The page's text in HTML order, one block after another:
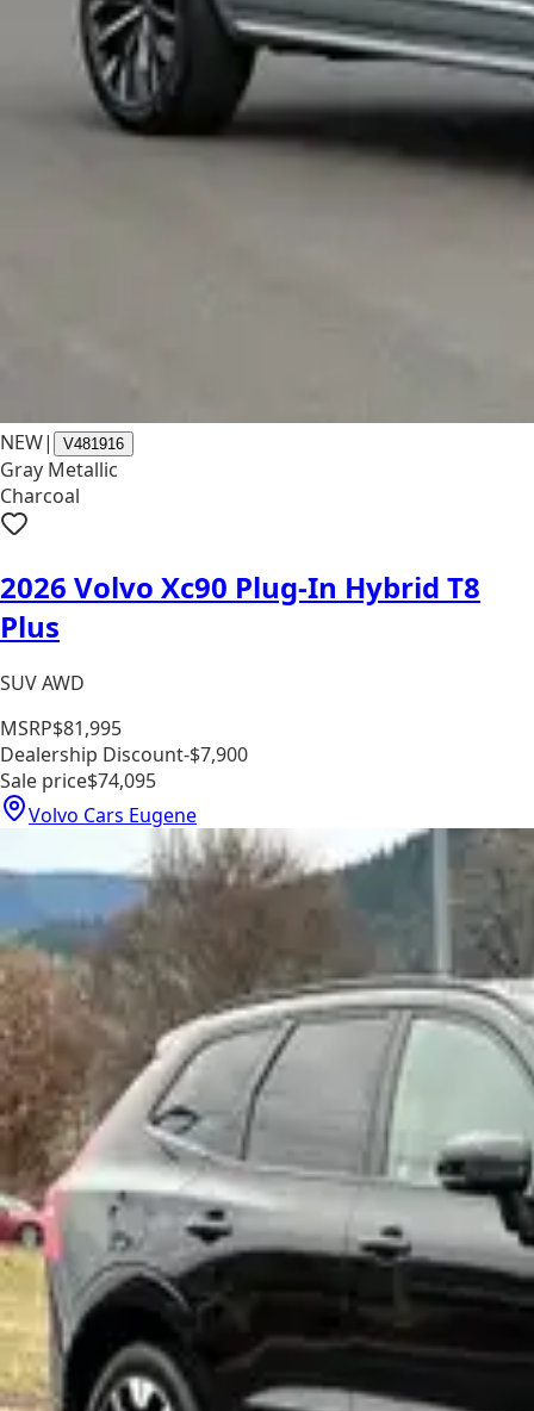
NEW| V481916
Gray Metallic
Charcoal
2026 Volvo Xc90 Plug-In Hybrid T8
Plus
SUV AWD
MSRP$81,995
Dealership Discount-$7,900
Sale price$74,095
Volvo Cars Eugene